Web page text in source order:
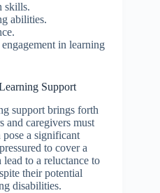
skills.
abilities.
in learning
Support
support brings forth
and caregivers must
a significant
to cover a
to a reluctance to
their potential
disabilities.